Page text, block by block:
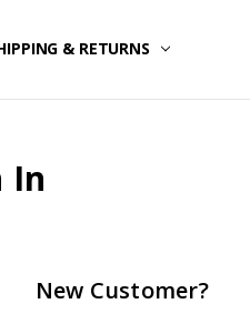
& RETURNS
In
New Customer?